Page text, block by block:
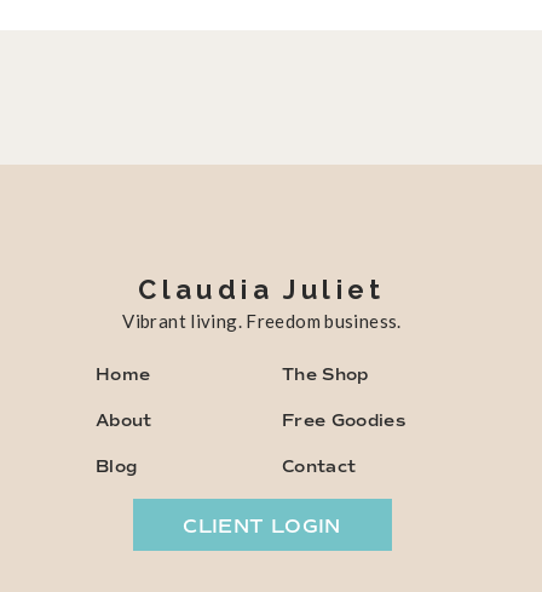
Claudia Juliet
Home
About
Blog
CLIENT LOGIN
Contact
Free Goodies
The Shop
Vibrant living. Freedom business.